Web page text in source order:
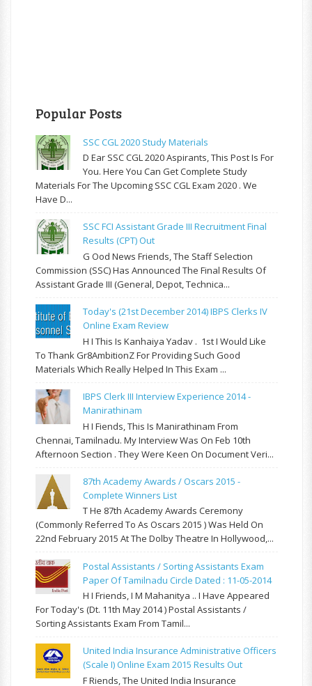
Popular Posts
SSC CGL 2020 Study Materials
D Ear SSC CGL 2020 Aspirants, This Post Is For
You. Here You Can Get Complete Study
Materials For The Upcoming SSC CGL Exam 2020 . We
Have D...
SSC FCI Assistant Grade III Recruitment Final
Results (CPT) Out
G Ood News Friends, The Staff Selection
Commission (SSC) Has Announced The Final Results Of
Assistant Grade III (General, Depot, Technica...
Today's (21st December 2014) IBPS Clerks IV
Online Exam Review
H I This Is Kanhaiya Yadav . 1st I Would Like
To Thank Gr8AmbitionZ For Providing Such Good
Materials Which Really Helped In This Exam ...
IBPS Clerk III Interview Experience 2014 -
Manirathinam
H I Fiends, This Is Manirathinam From
Chennai, Tamilnadu. My Interview Was On Feb 10th
Afternoon Section . They Were Keen On Document Veri...
87th Academy Awards / Oscars 2015 -
Complete Winners List
T He 87th Academy Awards Ceremony
(commonly Referred To As Oscars 2015 ) Was Held On
22nd February 2015 At The Dolby Theatre In Hollywood,...
Postal Assistants / Sorting Assistants Exam
Paper Of Tamilnadu Circle Dated : 11-05-2014
H I Friends, I M Mahanitya .. I Have Appeared
For Today's (Dt. 11th May 2014 ) Postal Assistants /
Sorting Assistants Exam From Tamil...
United India Insurance Administrative Officers
(Scale I) Online Exam 2015 Results Out
F Riends, The United India Insurance